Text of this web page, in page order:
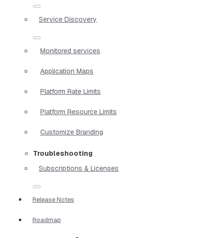
Service Discovery
Monitored services
Application Maps
Platform Rate Limits
Platform Resource Limits
Customize Branding
Troubleshooting
Subscriptions & Licenses
Release Notes
Roadmap